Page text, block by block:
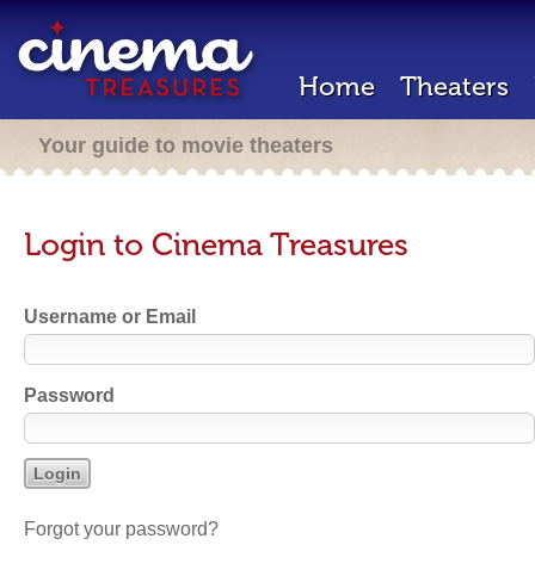
Home Theaters
Your guide to movie theaters
Login to Cinema Treasures
Username or Email
Password
Forgot your password?